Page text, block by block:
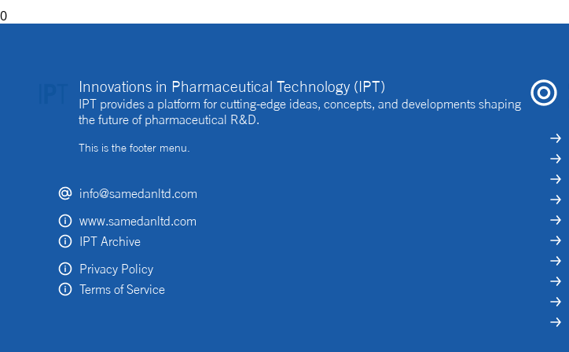
0
Innovations in Pharmaceutical Technology (IPT)
IPT provides a platform for cutting-edge ideas, concepts, and developments shaping
the future of pharmaceutical R&D.
This is the footer menu.
info@samedanltd.com
www.samedanltd.com
IPT Archive
Privacy Policy
Terms of Service